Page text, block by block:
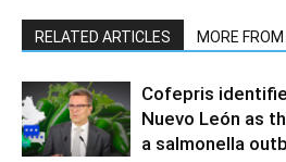
RELATED ARTICLES MORE
Cofepris
Nuevo León as
a salmonella